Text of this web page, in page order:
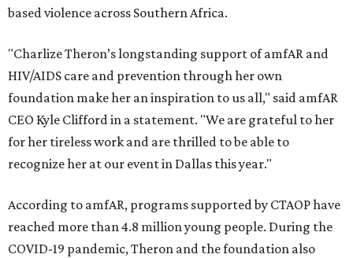
based violence across Southern Africa.
"Charlize Theron’s longstanding support of amfAR and
HIV/AIDS care and prevention through her own
foundation make her an inspiration to us all," said amfAR
CEO Kyle Clifford in a statement. "We are grateful to her
for her tireless work and are thrilled to be able to
recognize her at our event in Dallas this year."
According to amfAR, programs supported by CTAOP have
reached more than 4.8 million young people. During the
COVID-19 pandemic, Theron and the foundation also